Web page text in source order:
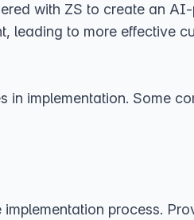
with ZS to create an
leading to more effective
implementation. Some
process.